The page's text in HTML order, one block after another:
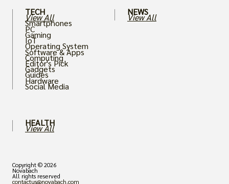
TECH
View All
Smartphones
PC
Gaming
IoT
Operating System
Software & Apps
Computing
Editor's Pick
Gadgets
Guides
Hardware
Social Media
HEALTH
View All
NEWS
View All
Copyright © 2026
Novabach
All rights reserved
contactus@novabach.com